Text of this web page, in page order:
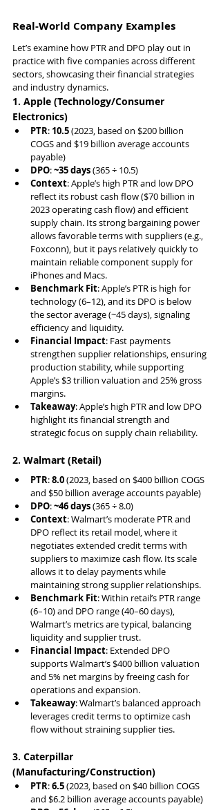
Real-World Company Examples
Let’s examine how PTR and DPO play out in
practice with five companies across different
sectors, showcasing their financial strategies
and industry dynamics.
1. Apple (Technology/Consumer
Electronics)
PTR: 10.5 (2023, based on $200 billion
COGS and $19 billion average accounts
payable)
DPO: ~35 days (365 ÷ 10.5)
Context: Apple’s high PTR and low DPO
reflect its robust cash flow ($70 billion in
2023 operating cash flow) and efficient
supply chain. Its strong bargaining power
allows favorable terms with suppliers (e.g.,
Foxconn), but it pays relatively quickly to
maintain reliable component supply for
iPhones and Macs.
Benchmark Fit: Apple’s PTR is high for
technology (6–12), and its DPO is below
the sector average (~45 days), signaling
efficiency and liquidity.
Financial Impact: Fast payments
strengthen supplier relationships, ensuring
production stability, while supporting
Apple’s $3 trillion valuation and 25% gross
margins.
Takeaway: Apple’s high PTR and low DPO
highlight its financial strength and
strategic focus on supply chain reliability.
2. Walmart (Retail)
PTR: 8.0 (2023, based on $400 billion COGS
and $50 billion average accounts payable)
DPO: ~46 days (365 ÷ 8.0)
Context: Walmart’s moderate PTR and
DPO reflect its retail model, where it
negotiates extended credit terms with
suppliers to maximize cash flow. Its scale
allows it to delay payments while
maintaining strong supplier relationships.
Benchmark Fit: Within retail’s PTR range
(6–10) and DPO range (40–60 days),
Walmart’s metrics are typical, balancing
liquidity and supplier trust.
Financial Impact: Extended DPO
supports Walmart’s $400 billion valuation
and 5% net margins by freeing cash for
operations and expansion.
Takeaway: Walmart’s balanced approach
leverages credit terms to optimize cash
flow without straining supplier ties.
3. Caterpillar
(Manufacturing/Construction)
PTR: 6.5 (2023, based on $40 billion COGS
and $6.2 billion average accounts payable)